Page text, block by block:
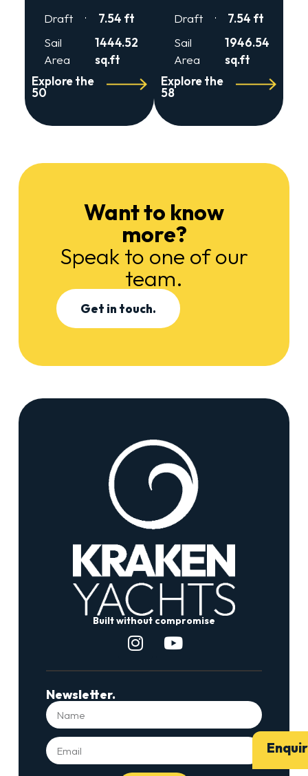
Draft
7.54 ft
Sail
Area
1444.52
sq.ft
Explore the
50
Draft
7.54 ft
Sail
Area
1946.54
sq.ft
Explore the
58
Want to know
more?
Speak to one of our
team.
Get in touch.
Built without compromise
Newsletter.